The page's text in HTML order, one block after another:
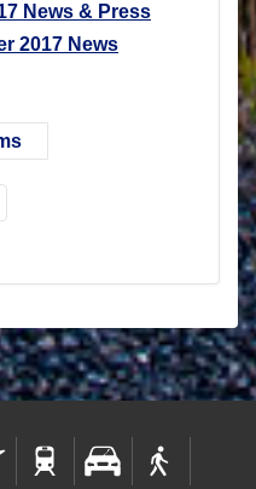
News & Press
2017 News